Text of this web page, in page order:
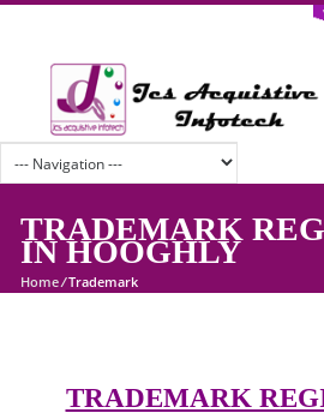
TRADEMARK
IN HOOGHLY